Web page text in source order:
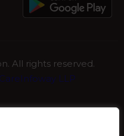
All rights reserved.
LLP